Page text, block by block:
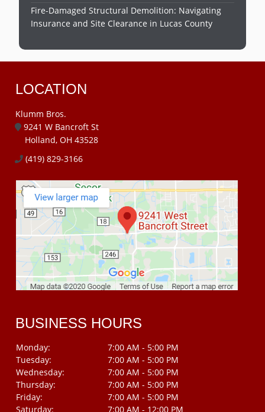
Fire-Damaged Structural Demolition: Navigating
Insurance and Site Clearance in Lucas County
LOCATION
Klumm Bros.
9241 W Bancroft St
Holland, OH 43528
(419) 829-3166
BUSINESS HOURS
Monday:
7:00 AM - 5:00 PM
Tuesday:
7:00 AM - 5:00 PM
Wednesday:
7:00 AM - 5:00 PM
Thursday:
7:00 AM - 5:00 PM
Friday:
7:00 AM - 5:00 PM
Saturday:
7:00 AM - 12:00 PM